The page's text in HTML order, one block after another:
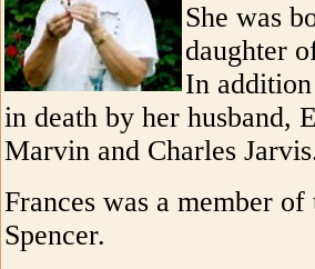
She was
daughter
In
in death by her husband,
Marvin and Charles
Frances was a member
Spencer.